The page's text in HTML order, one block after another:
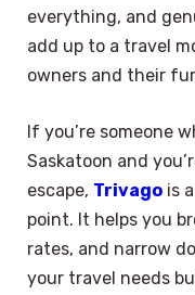
everything, and
add up to a travel
owners and their
If you’re someone
Saskatoon and
escape, Trivago is
point. It helps you
rates, and narrow
your travel needs